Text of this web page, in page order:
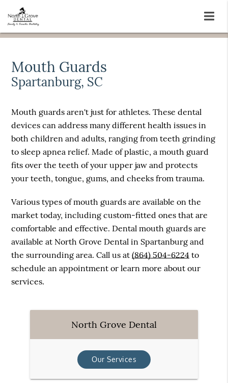
Mouth Guards
Spartanburg, SC
Mouth guards aren't just for athletes. These dental
devices can address many different health issues in
both children and adults, ranging from teeth grinding
to sleep apnea relief. Made of plastic, a mouth guard
fits over the teeth of your upper jaw and protects
your teeth, tongue, gums, and cheeks from trauma.
Various types of mouth guards are available on the
market today, including custom-fitted ones that are
comfortable and effective. Dental mouth guards are
available at North Grove Dental in Spartanburg and
the surrounding area. Call us at(864) 504-6224 to
schedule an appointment or learn more about our
services.
North Grove Dental
Our Services